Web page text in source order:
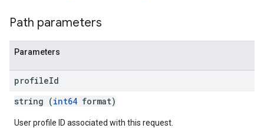
Path parameters
Parameters
profileId
string (int64 format)
User profile ID associated with this request.